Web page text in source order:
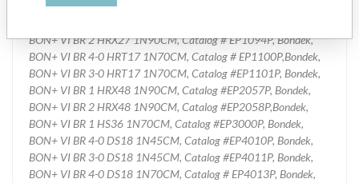
BON+ VI BR 3-0 HR30+ 1N70CM, Catalog # EP1054XP, Bondek,
BON+ VI BR 2 HRX27 1N90CM, Catalog # EP1094P, Bondek,
BON+ VI BR 4-0 HRT17 1N70CM, Catalog # EP1100P,Bondek,
BON+ VI BR 3-0 HRT17 1N70CM, Catalog #EP1101P, Bondek,
BON+ VI BR 1 HRX48 1N90CM, Catalog #EP2057P, Bondek,
BON+ VI BR 2 HRX48 1N90CM, Catalog #EP2058P,Bondek,
BON+ VI BR 1 HS36 1N70CM, Catalog #EP3000P, Bondek,
BON+ VI BR 4-0 DS18 1N45CM, Catalog #EP4010P, Bondek,
BON+ VI BR 3-0 DS18 1N45CM, Catalog #EP4011P, Bondek,
BON+ VI BR 4-0 DS18 1N70CM, Catalog # EP4013P, Bondek,